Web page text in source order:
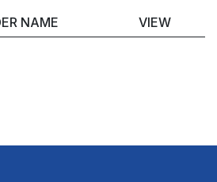
NAME VIEW